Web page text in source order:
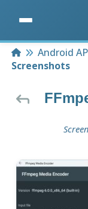
HomeAndroid
Screenshots